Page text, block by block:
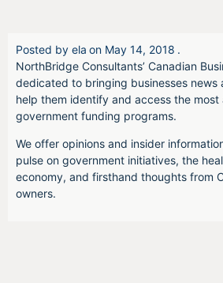
Posted by ela on May 14, 2018 .
NorthBridge Consultants’ Canadian
dedicated to bringing businesses news
help them identify and access the
government funding programs.
We offer opinions and insider
pulse on government initiatives, the
economy, and firsthand thoughts from
owners.